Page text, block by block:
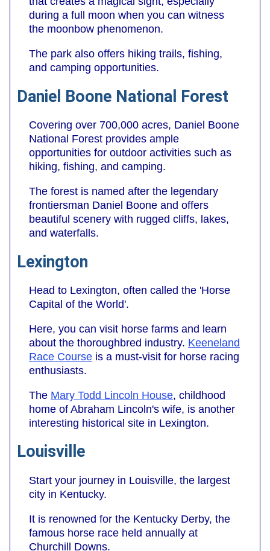
during a full moon when you can witness
the moonbow phenomenon.
The park also offers hiking trails, fishing,
and camping opportunities.
Daniel Boone National Forest
Covering over 700,000 acres, Daniel Boone
National Forest provides ample
opportunities for outdoor activities such as
hiking, fishing, and camping.
The forest is named after the legendary
frontiersman Daniel Boone and offers
beautiful scenery with rugged cliffs, lakes,
and waterfalls.
Lexington
Head to Lexington, often called the 'Horse
Capital of the World'.
Here, you can visit horse farms and learn
about the thoroughbred industry. Keeneland
Race Course is a must-visit for horse racing
enthusiasts.
The Mary Todd Lincoln House, childhood
home of Abraham Lincoln's wife, is another
interesting historical site in Lexington.
Louisville
Start your journey in Louisville, the largest
city in Kentucky.
It is renowned for the Kentucky Derby, the
famous horse race held annually at
Churchill Downs.